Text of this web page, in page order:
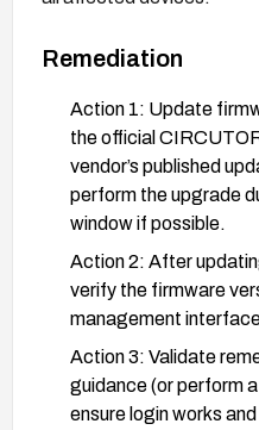
Remediation
Action 1: Update
the official
vendor’s published
perform the upgrade
window if possible.
Action 2: After
verify the firmware
management
Action 3: Validate
guidance (or perform
ensure login works